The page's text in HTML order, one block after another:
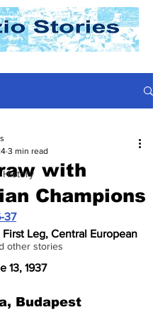
History
other stories
with
Champions
3 min read
37
First Leg, Central European
13, 1937
Budapest